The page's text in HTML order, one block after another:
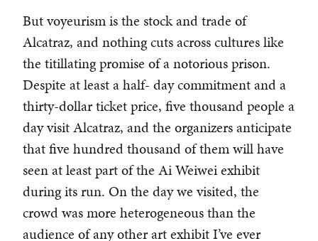
But voyeurism is the stock and trade of
Alcatraz, and nothing cuts across cultures like
the titillating promise of a notorious prison.
Despite at least a half- day commitment and a
thirty-dollar ticket price, five thousand people a
day visit Alcatraz, and the organizers anticipate
that five hundred thousand of them will have
seen at least part of the Ai Weiwei exhibit
during its run. On the day we visited, the
crowd was more heterogeneous than the
audience of any other art exhibit I’ve ever